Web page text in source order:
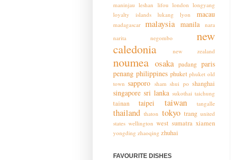
maninjau leshan lifou london longyang
loyalty islands
lukang lyon macau
madagascar malaysia manila
nara
narita
negombo
new
caledonia
new zealand
noumea osaka padang paris
penang philippines phuket phuket old
town sapporo sham shui po shanghai
singapore sri lanka sukothai taichung
tainan taipei taiwan tangalle
thailand thaton tokyo trang united
states wellington west sumatra xiamen
yongding zhaoqing zhuhai
FAVOURITE DISHES